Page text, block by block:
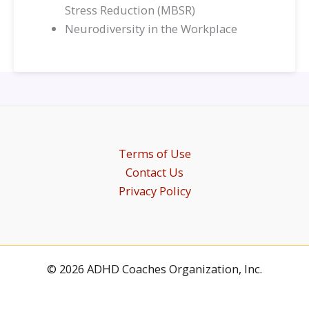
Stress Reduction (MBSR)
Neurodiversity in the Workplace
Terms of Use
Contact Us
Privacy Policy
© 2026 ADHD Coaches Organization, Inc.